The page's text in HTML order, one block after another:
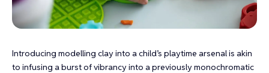
Introducing modelling clay into a child’s playtime arsenal is akin
to infusing a burst of vibrancy into a previously monochromatic